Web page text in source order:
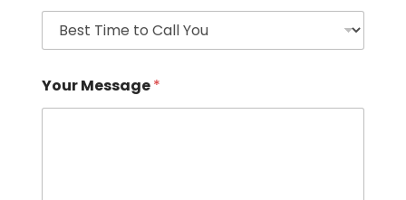
Your Message*